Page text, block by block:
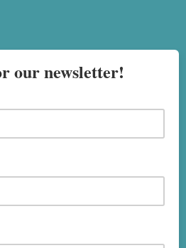
our newsletter!